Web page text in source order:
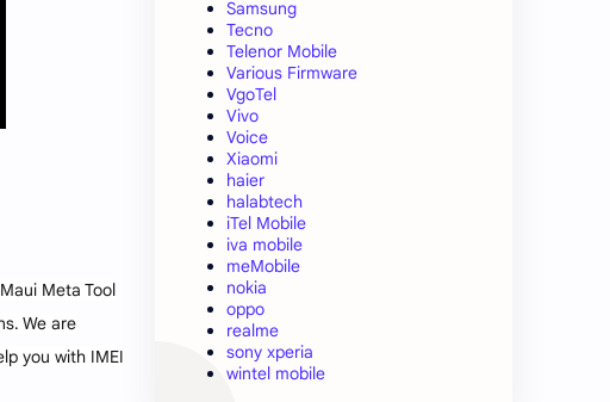
Meta Tool
We are
you with IMEI
Samsung
Tecno
Telenor Mobile
Various Firmware
VgoTel
Vivo
Voice
Xiaomi
haier
halabtech
iTel Mobile
iva mobile
meMobile
nokia
oppo
realme
sony xperia
wintel mobile